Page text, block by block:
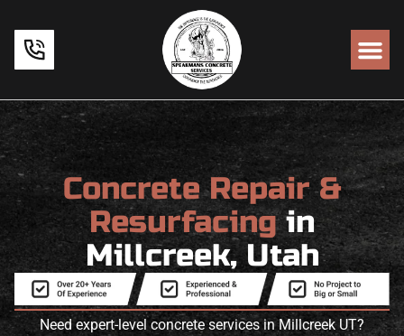
Concrete Repair &
Resurfacingin
Millcreek, Utah
Need expert-level concrete services in Millcreek UT?